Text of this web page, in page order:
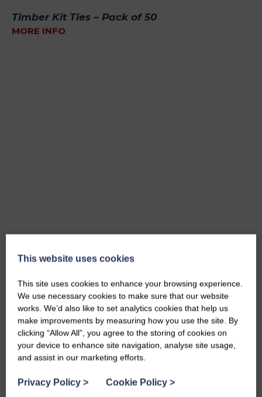
Timber Kit Ties – Pack of 50
MORE INFO
Wall Ties
This website uses cookies
This site uses cookies to enhance your browsing experience.
We use necessary cookies to make sure that our website
works. We’d also like to set analytics cookies that help us
make improvements by measuring how you use the site. By
clicking “Allow All”, you agree to the storing of cookies on
your device to enhance site navigation, analyse site usage,
and assist in our marketing efforts.
Privacy Policy > Cookie Policy >